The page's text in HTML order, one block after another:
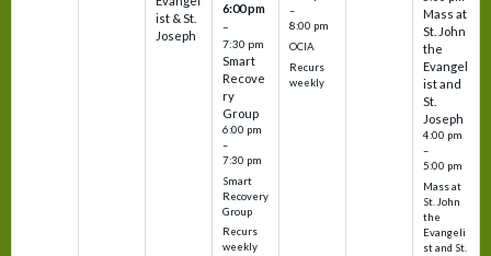
ist & St.
Joseph
6:00 pm
–
7:30 pm
Smart
Recove
ry
Group
6:00 pm
–
7:30 pm
Smart
Recovery
Group
Recurs
weekly
–
8:00 pm
OCIA
Recurs
weekly
Mass at
St. John
the
Evangel
ist and
St.
Joseph
4:00 pm
–
5:00 pm
Mass at
St. John
the
Evangeli
st and St.